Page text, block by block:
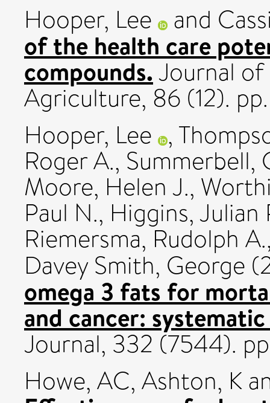
Hooper, Lee
and
of the health care
compounds.Journal
Agriculture, 86 (12).
Hooper, Lee ,
Roger A., Summerbell,
Moore, Helen J.,
Paul N., Higgins, Julian
Riemersma, Rudolph A.
Davey Smith, George
omega 3 fats for
and cancer:
Journal, 332 (7544).
Howe, AC, Ashton, K